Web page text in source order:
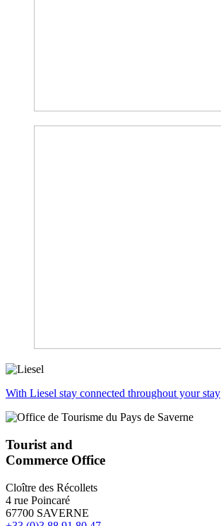
With Liesel stay connected throughout your stay
Tourist and
Commerce Office
Cloître des Récollets
4 rue Poincaré
67700 SAVERNE